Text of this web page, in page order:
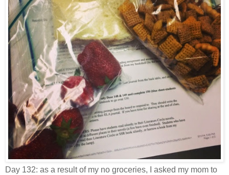
Day 132: as a result of my no groceries, I asked my mom to